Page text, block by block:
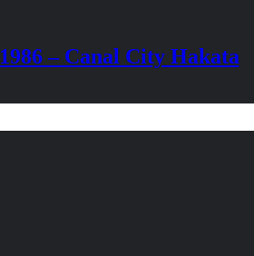
1986 – Canal City Hakata